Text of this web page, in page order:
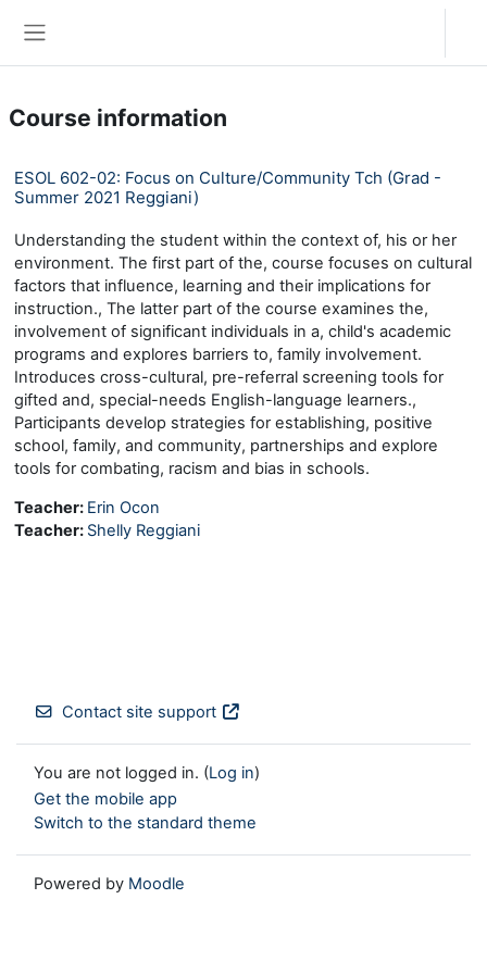
Course information
ESOL 602-02: Focus on Culture/Community Tch (Grad -
Summer 2021 Reggiani)
Understanding the student within the context of, his or her
environment. The first part of the, course focuses on cultural
factors that influence, learning and their implications for
instruction., The latter part of the course examines the,
involvement of significant individuals in a, child's academic
programs and explores barriers to, family involvement.
Introduces cross-cultural, pre-referral screening tools for
gifted and, special-needs English-language learners.,
Participants develop strategies for establishing, positive
school, family, and community, partnerships and explore
tools for combating, racism and bias in schools.
Teacher: Erin Ocon
Teacher: Shelly Reggiani
Contact site support
You are not logged in. (Log in)
Get the mobile app
Switch to the standard theme
Powered by Moodle